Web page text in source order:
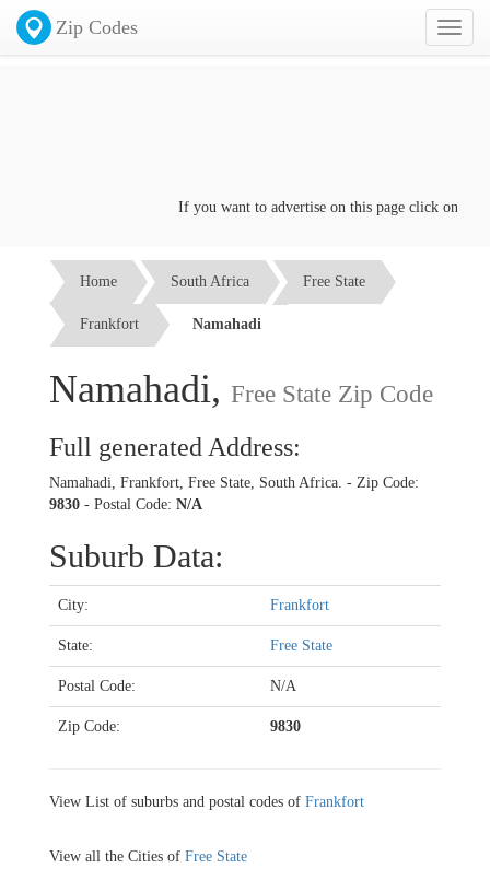
Toggle
Zip Codes
If you want to advertise on this page click on the
Home South Africa Free State
Frankfort Namahadi
Namahadi, Free State Zip Code
Full generated Address:
Namahadi, Frankfort, Free State, South Africa. - Zip Code:
9830 - Postal Code: N/A
Suburb Data:
City: Frankfort
State: Free State
Postal Code: N/A
Zip Code: 9830
View List of suburbs and postal codes of Frankfort
View all the Cities of Free State